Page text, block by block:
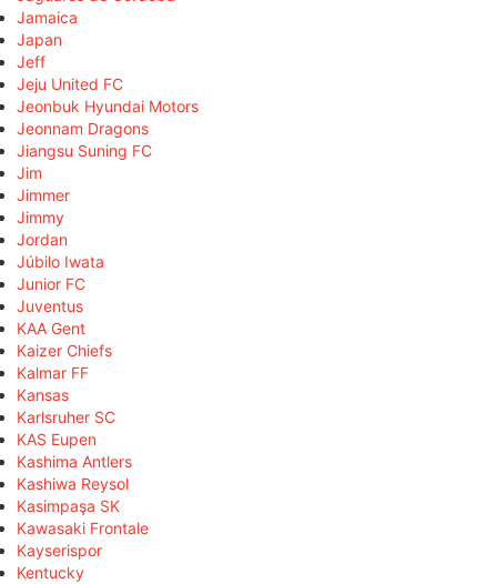
Jamaica
Japan
Jeff
Jeju United FC
Jeonbuk Hyundai Motors
Jeonnam Dragons
Jiangsu Suning FC
Jim
Jimmer
Jimmy
Jordan
Júbilo Iwata
Junior FC
Juventus
KAA Gent
Kaizer Chiefs
Kalmar FF
Kansas
Karlsruher SC
KAS Eupen
Kashima Antlers
Kashiwa Reysol
Kasimpaşa SK
Kawasaki Frontale
Kayserispor
Kentucky